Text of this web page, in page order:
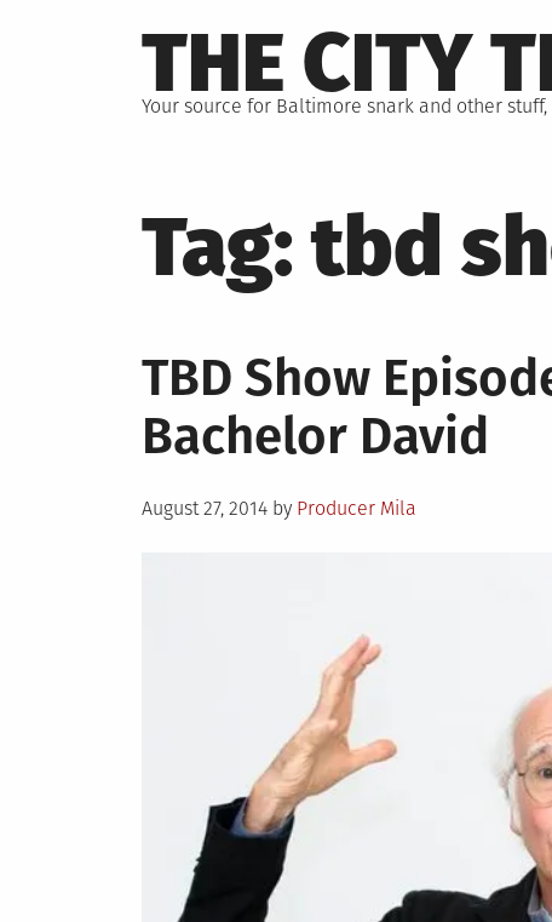
to
THE CITY
Your source for Baltimore snark and other stuff,
Tag:tbd
TBD Show
Bachelor David
Posted
August 27, 2014 by Producer Mila